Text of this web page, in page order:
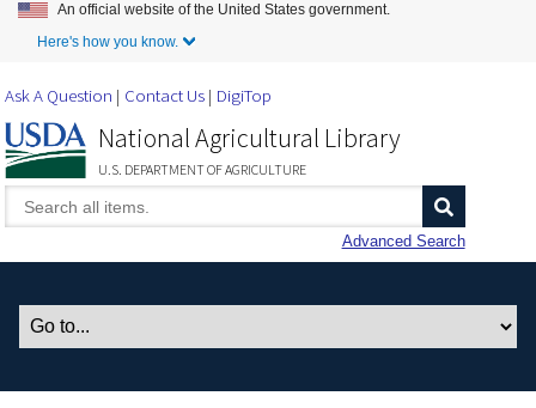
Skip to Main Content
An official website of the United States government.
Here's how you know.
Ask A Question Contact Us DigiTop
National Agricultural Library
U.S. DEPARTMENT OF AGRICULTURE
Advanced Search